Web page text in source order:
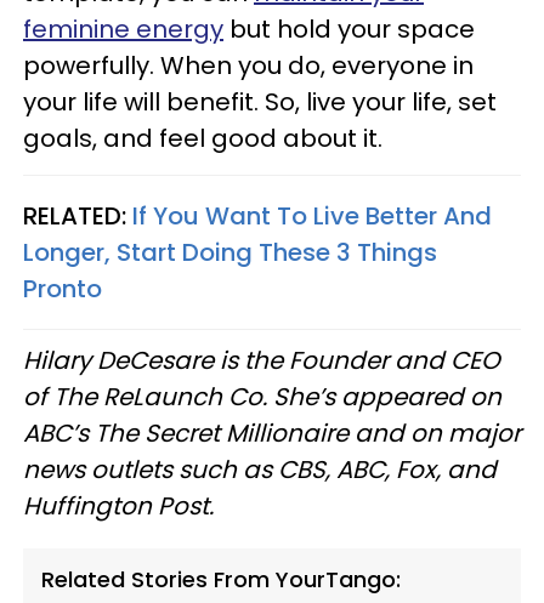
feminine energy but hold your space
powerfully. When you do, everyone in
your life will benefit. So, live your life, set
goals, and feel good about it.
RELATED: If You Want To Live Better And
Longer, Start Doing These 3 Things
Pronto
Hilary DeCesare is the Founder and CEO
of The ReLaunch Co. She’s appeared on
ABC’s The Secret Millionaire and on major
news outlets such as CBS, ABC, Fox, and
Huffington Post.
Related Stories From YourTango: